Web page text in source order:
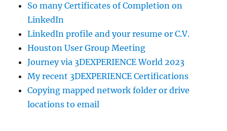
So many Certificates of Completion on
LinkedIn
LinkedIn profile and your resume or C.V.
Houston User Group Meeting
Journey via 3DEXPERIENCE World 2023
My recent 3DEXPERIENCE Certifications
Copying mapped network folder or drive
locations to email